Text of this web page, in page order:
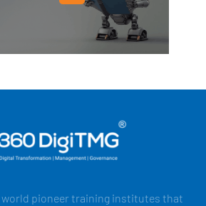
world pioneer training institutes that